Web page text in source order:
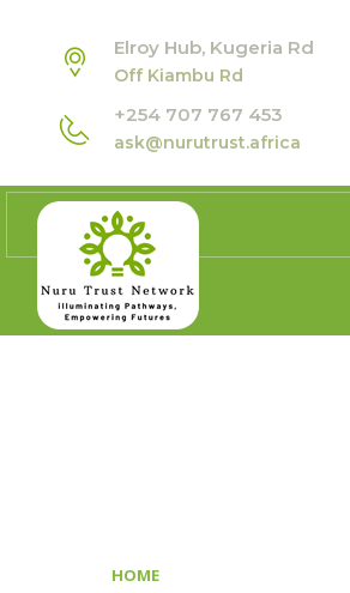
Elroy Hub, Kugeria Rd
Off Kiambu Rd
+254 707 767 453
ask@nurutrust.africa
HOME